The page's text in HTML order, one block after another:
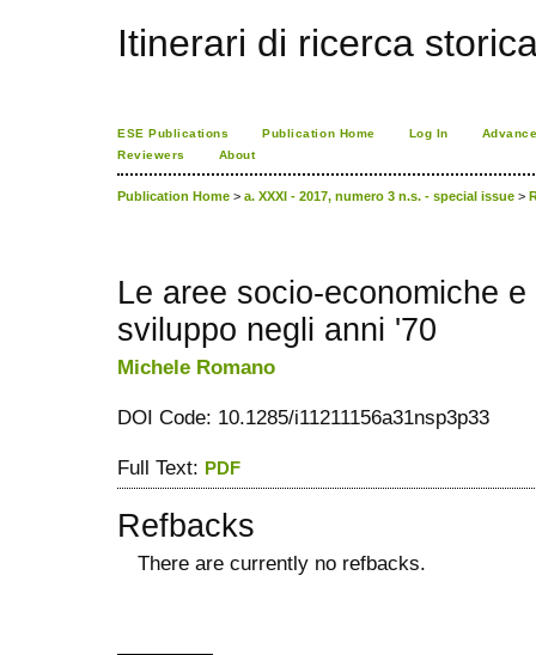
Itinerari di ricerca
ESE Publications Publication Home Log In
Reviewers
About
Publication Home > a. XXXI - 2017, numero 3 n.s. - special issue >
Le aree socio-economiche
sviluppo negli anni '70
Michele Romano
DOI Code: 10.1285/i11211156a31nsp3p33
Full Text: PDF
Refbacks
There are currently no refbacks.